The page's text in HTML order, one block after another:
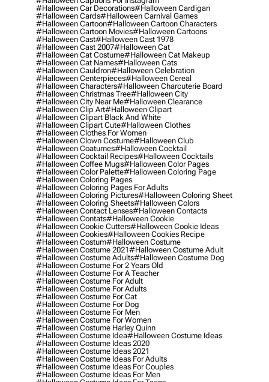
#halloween Car Decorations#halloween Cardigan
#halloween Cards#halloween Carnival Games
#halloween Cartoon#halloween Cartoon Characters
#halloween Cartoon Movies#halloween Cartoons
#halloween Cast#halloween Cast 1978
#halloween Cast 2007#halloween Cat
#halloween Cat Costume#halloween Cat Makeup
#halloween Cat Names#halloween Cats
#halloween Cauldron#halloween Celebration
#halloween Centerpieces#halloween Cereal
#halloween Characters#halloween Charcuterie Board
#halloween Christmas Tree#halloween City
#halloween City Near Me#halloween Clearance
#halloween Clip Art#halloween Clipart
#halloween Clipart Black And White
#halloween Clipart Cute#halloween Clothes
#halloween Clothes For Women
#halloween Clown Costume#halloween Club
#halloween Coatumes#halloween Cocktail
#halloween Cocktail Recipes#halloween Cocktails
#halloween Coffee Mugs#halloween Color Pages
#halloween Color Palette#halloween Coloring Page
#halloween Coloring Pages
#halloween Coloring Pages For Adults
#halloween Coloring Pictures#halloween Coloring Sheet
#halloween Coloring Sheets#halloween Colors
#halloween Contact Lenses#halloween Contacts
#halloween Contats#halloween Cookie
#halloween Cookie Cutters#halloween Cookie Ideas
#halloween Cookies#halloween Cookies Recipe
#halloween Costum#halloween Costume
#halloween Costume 2021#halloween Costume Adult
#halloween Costume Adults#halloween Costume Dog
#halloween Costume For 2 Years Old
#halloween Costume For A Teacher
#halloween Costume For Adult
#halloween Costume For Adults
#halloween Costume For Cat
#halloween Costume For Dog
#halloween Costume For Men
#halloween Costume For Women
#halloween Costume Harley Quinn
#halloween Costume Idea#halloween Costume Ideas
#halloween Costume Ideas 2020
#halloween Costume Ideas 2021
#halloween Costume Ideas For Adults
#halloween Costume Ideas For Couples
#halloween Costume Ideas For Men